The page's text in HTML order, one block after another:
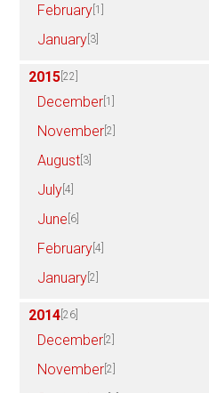
February [1]
January [3]
2015 [22]
December [1]
November [2]
August [3]
July [4]
June [6]
February [4]
January [2]
2014 [26]
December [2]
November [2]